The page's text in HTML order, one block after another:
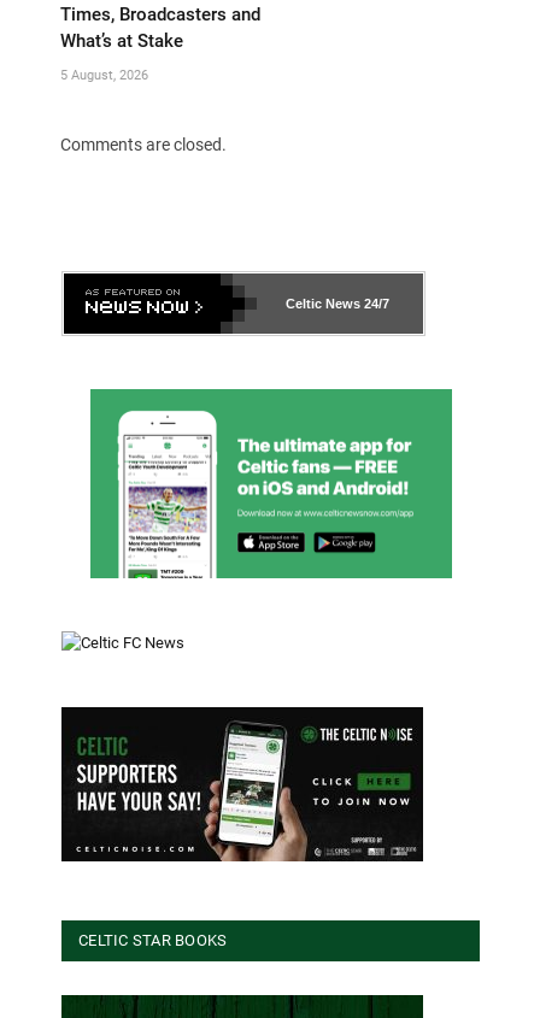
Times, Broadcasters and
What’s at Stake
5 August, 2026
Comments are closed.
Celtic News 24/7
CELTIC STAR BOOKS